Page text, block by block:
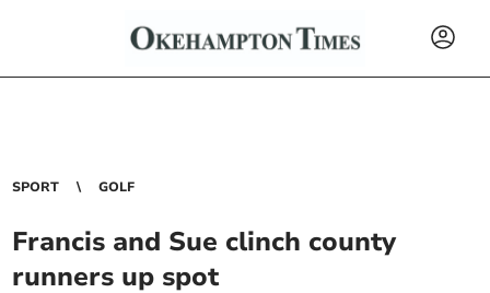
SPORT GOLF
Francis and Sue clinch county
runners up spot